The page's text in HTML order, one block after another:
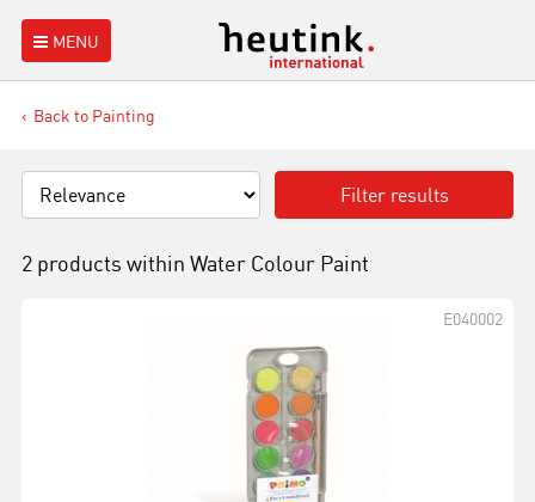
MENU
Back to Painting
Filter results
2 products within Water Colour Paint
E040002